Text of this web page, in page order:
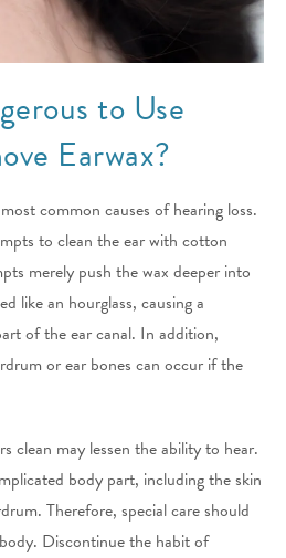
to Use
Earwax?
common causes of hearing loss.
to clean the ear with cotton
merely push the wax deeper into
like an hourglass, causing a
of the ear canal. In addition,
or ear bones can occur if the
clean may lessen the ability to hear.
body part, including the skin
Therefore, special care should
Discontinue the habit of